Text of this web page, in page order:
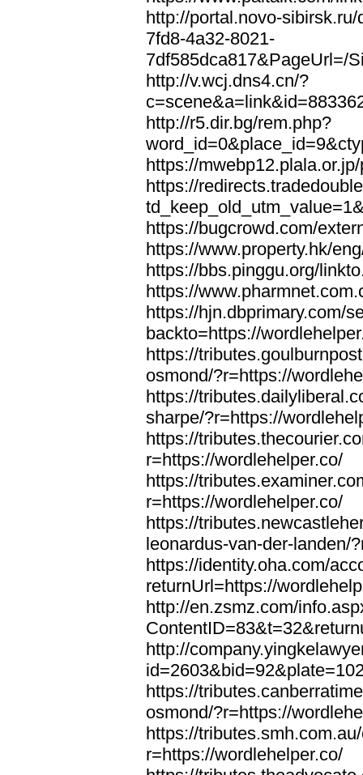
http://portal.novo-
7fd8-4a32-8021-
7df585dca817&PageUrl=/
http://v.wcj.dns4.cn/?
http://r5.dir.bg/rem.php?
https://
https://
https://bugcrowd.com/
https://www.property.hk/
https://bbs.pinggu.org/
https://
https://hjn.dbprimary.com/
backto=https://
https://
osmond/?r=https://
https://
sharpe/?r=https://
https://
r=https://wordlehelper.co/
https://
r=https://wordlehelper.co/
https://
leonardus-van-der-landen/
https://identity.oha.com/
returnUrl=https://
http://en.zsmz.com/
http://
https://
osmond/?r=https://
https://
r=https://wordlehelper.co/